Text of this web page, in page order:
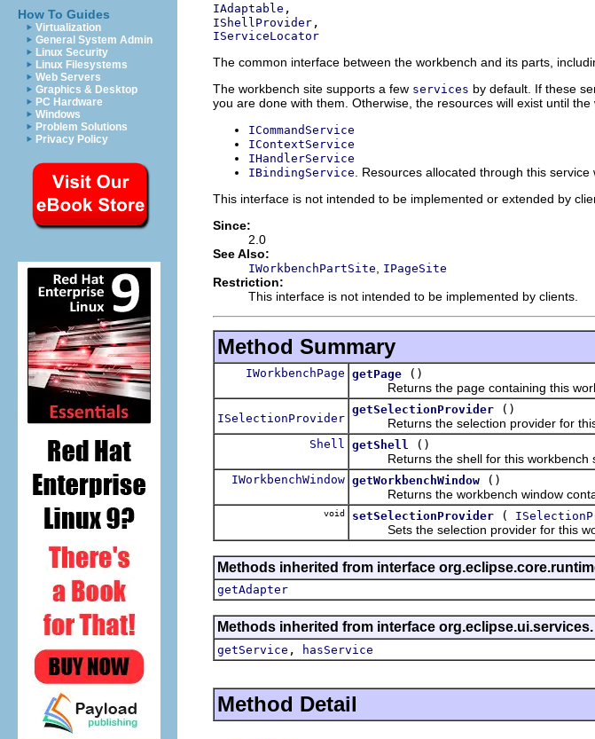
How To Guides
Virtualization
General System Admin
Linux Security
Linux Filesystems
Web Servers
Graphics & Desktop
PC Hardware
Windows
Problem Solutions
Privacy Policy
IAdaptable
IShellProvider
IServiceLocator
The common interface between the workbench and its parts,
The workbench site supports a few services by default. If these
you are done with them. Otherwise, the resources will exist until
ICommandService
IContextService
IHandlerService
IBindingService . Resources allocated through this
This interface is not intended to be implemented or extended by
Since:
2.0
See Also:
IWorkbenchPartSite IPageSite
Restriction:
This interface is not intended to be implemented by clients.
Method Summary
IWorkbenchPage getPage
()
Returns the page containing this
ISelectionProvider
getSelectionProvider
()
Returns the selection provider for this
Shell getShell
()
Returns the shell for this workbench
IWorkbenchWindow getWorkbenchWindow
()
Returns the workbench window
void setSelectionProvider (
Sets the selection provider for this
Methods inherited from interface
getAdapter
Methods inherited from interface org.eclipse.ui.services.
getService , hasService
Method Detail